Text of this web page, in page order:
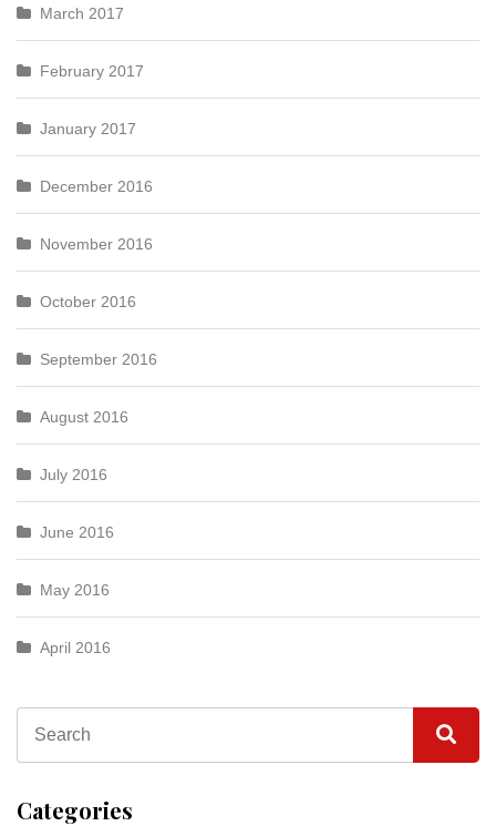
March 2017
February 2017
January 2017
December 2016
November 2016
October 2016
September 2016
August 2016
July 2016
June 2016
May 2016
April 2016
Categories